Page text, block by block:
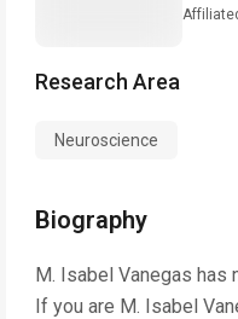
Research Area
Neuroscience
Biography
M. Isabel Vanegas has
If you are M. Isabel